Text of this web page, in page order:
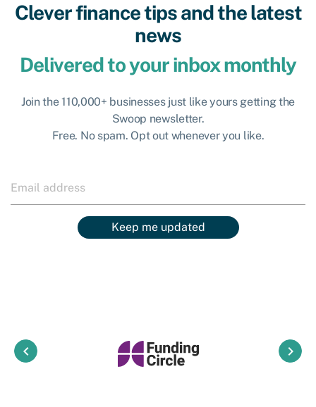
Clever finance tips and the latest
news
Delivered to your inbox monthly
Join the 110,000+ businesses just like yours getting the
Swoop newsletter.
Free. No spam. Opt out whenever you like.
Keep me updated
keyboard_arrow_left keyboard_arrow_right